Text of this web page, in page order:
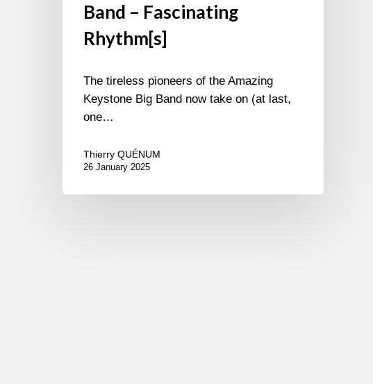
Band – Fascinating
Rhythm[s]
The tireless pioneers of the Amazing
Keystone Big Band now take on (at last,
one…
Thierry QUÉNUM
26 January 2025